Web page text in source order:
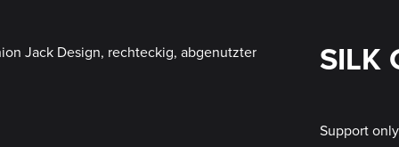
SILK
Support only